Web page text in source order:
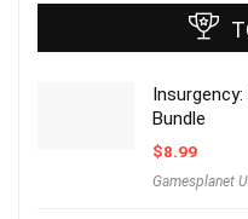
Bundle
$8.99
Gamesplanet